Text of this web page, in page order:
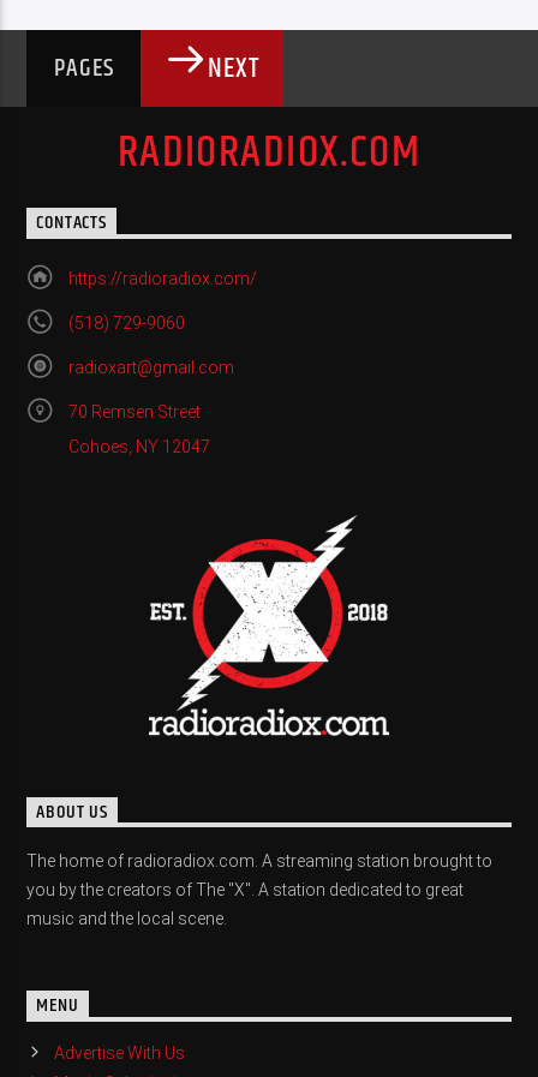
PAGES NEXT
RADIORADIOX.COM
CONTACTS
https://radioradiox.com/
(518) 729-9060
radioxart@gmail.com
70 Remsen Street
Cohoes, NY 12047
ABOUT US
The home of radioradiox.com. A streaming station brought to
you by the creators of The "X". A station dedicated to great
music and the local scene.
MENU
Advertise With Us